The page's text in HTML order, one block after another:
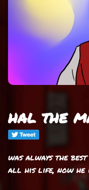
hal the
was always the
all his life, now he